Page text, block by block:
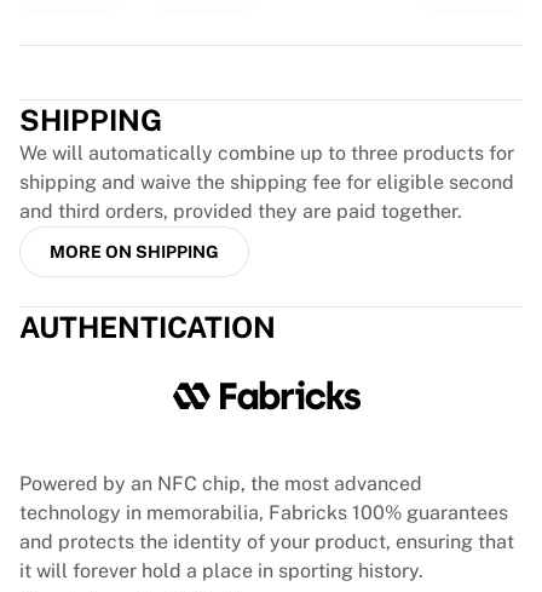
Aalborg Pirates
NHL Alumni
View all Ice Hockey
Other
Glory Kickboxing
Team Liquid
How It Works
Frame Your Jersey
Jersey Authentication
My Collection
SHIPPING
We will automatically combine up to three products for
shipping and waive the shipping fee for eligible second
and third orders, provided they are paid together.
MORE ON SHIPPING
AUTHENTICATION
Powered by an NFC chip, the most advanced
technology in memorabilia, Fabricks 100% guarantees
and protects the identity of your product, ensuring that
it will forever hold a place in sporting history.